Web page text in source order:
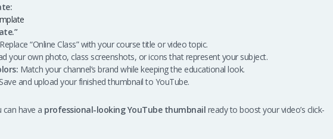
Replace “Online Class” with your course title or video topic.
your own photo, class screenshots, or icons that represent your subject.
Match your channel’s brand while keeping the educational look.
Save and upload your finished thumbnail to YouTube.
can have a professional-looking YouTube thumbnail ready to boost your video’s click-